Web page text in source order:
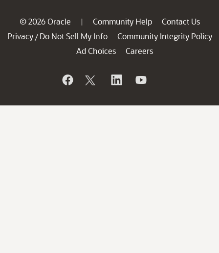
© 2026 Oracle | Community Help
Contact Us
Privacy / Do Not Sell My Info
Community Integrity Policy
Ad Choices
Careers